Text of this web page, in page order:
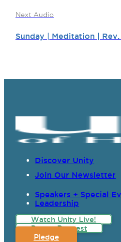
Next Audio
Sunday | Meditation |
Discover Unity
Join Our Newsletter
Speakers + Special
Leadership
Watch Unity Live!
Prayer Request
Pledge